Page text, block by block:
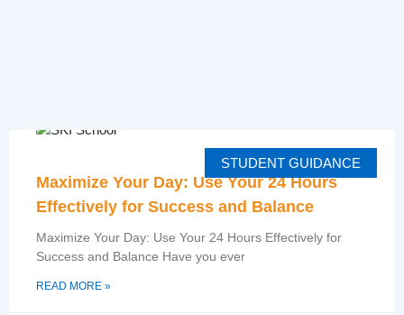
STUDENT GUIDANCE
Maximize Your Day: Use Your 24 Hours
Effectively for Success and Balance
Maximize Your Day: Use Your 24 Hours Effectively for
Success and Balance Have you ever
READ MORE »